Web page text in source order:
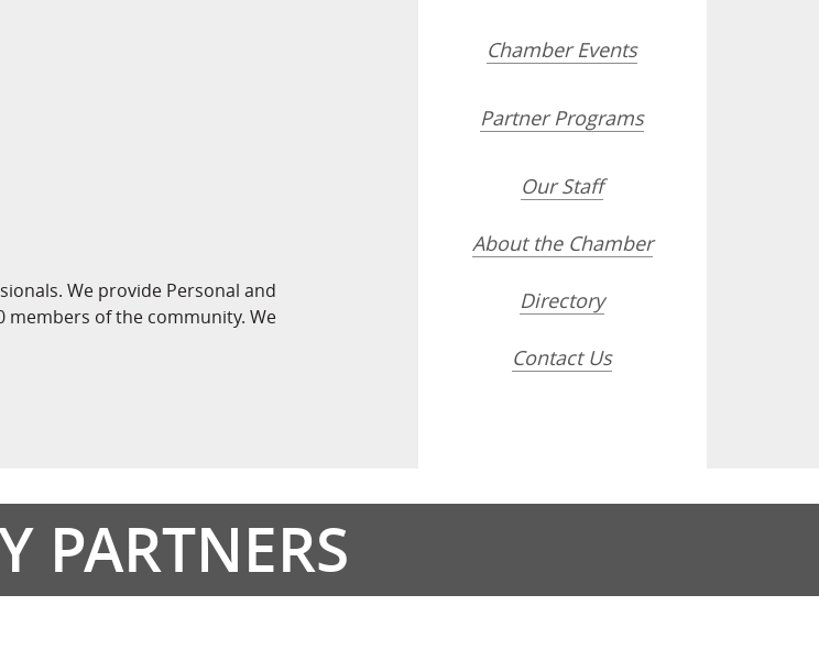
We provide Personal and
members of the community. We
Chamber Events
Partner Programs
Our Staff
About the Chamber
Directory
Contact Us
PARTNERS